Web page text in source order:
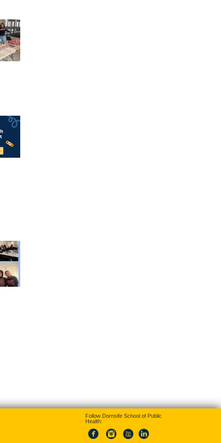
Follow Dornsife School of Public
Health: